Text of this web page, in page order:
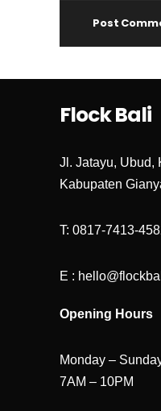
comment.
Flock Bali
Jl. Jatayu, Ubud,
T: 0817-7413-4582